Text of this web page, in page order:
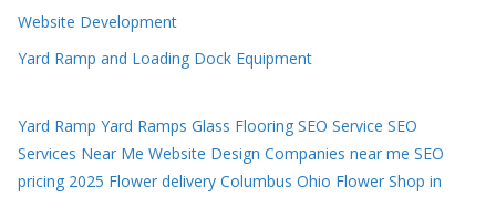
Website Development
Yard Ramp and Loading Dock Equipment
Yard Ramp Yard Ramps Glass Flooring SEO Service SEO
Services Near Me Website Design Companies near me SEO
pricing 2025 Flower delivery Columbus Ohio Flower Shop in